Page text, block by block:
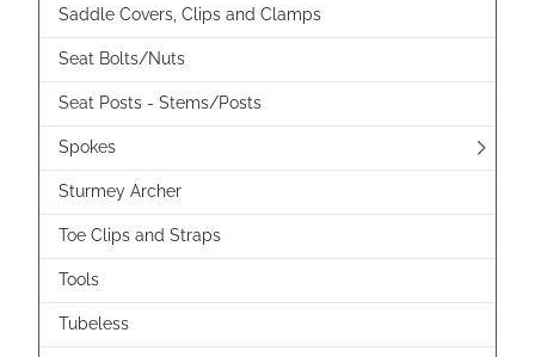
Saddle Covers, Clips and Clamps
Seat Bolts/Nuts
Seat Posts - Stems/Posts
Spokes
Sturmey Archer
Toe Clips and Straps
Tools
Tubeless